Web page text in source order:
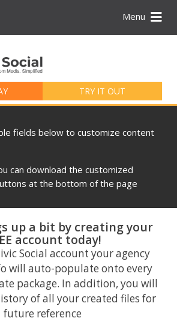
Menu
TRY IT OUT
fields below to customize content
can download the customized
at the bottom of the page
up a bit by creating your
account today!
Social account your agency
will auto-populate onto every
package. In addition, you will
of all your created files for
future reference